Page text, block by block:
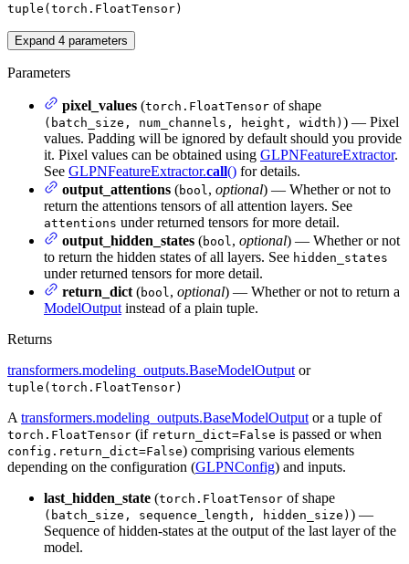
tuple(torch.FloatTensor)
Expand 4 parameters
Parameters
pixel_values (torch.FloatTensor of shape
(batch_size, num_channels, height, width) ) — Pixel
values. Padding will be ignored by default should you provide
it. Pixel values can be obtained using GLPNFeatureExtractor.
See GLPNFeatureExtractor.call() for details.
output_attentions (bool , optional) — Whether or not to
return the attentions tensors of all attention layers. See
attentions under returned tensors for more detail.
output_hidden_states (bool , optional) — Whether or not
to return the hidden states of all layers. See hidden_states
under returned tensors for more detail.
return_dict (bool , optional) — Whether or not to return a
ModelOutput instead of a plain tuple.
Returns
transformers.modeling_outputs.BaseModelOutput or
tuple(torch.FloatTensor)
A transformers.modeling_outputs.BaseModelOutput or a tuple of
torch.FloatTensor (if return_dict=False is passed or when
config.return_dict=False) comprising various elements
depending on the configuration (GLPNConfig) and inputs.
last_hidden_state (torch.FloatTensor of shape
(batch_size, sequence_length, hidden_size) ) —
Sequence of hidden-states at the output of the last layer of the
model.